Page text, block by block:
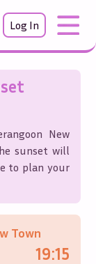
Log In
New
sunset will
to plan your
Town
19:15